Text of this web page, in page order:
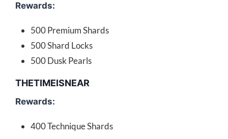
Rewards:
500 Premium Shards
500 Shard Locks
500 Dusk Pearls
THETIMEISNEAR
Rewards:
400 Technique Shards